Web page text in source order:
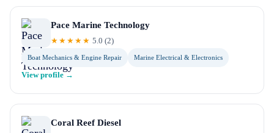
Pace Marine Technology
★★★★★ 5.0 (2)
Boat Mechanics & Engine Repair Marine Electrical & Electronics
View profile →
Coral Reef Diesel